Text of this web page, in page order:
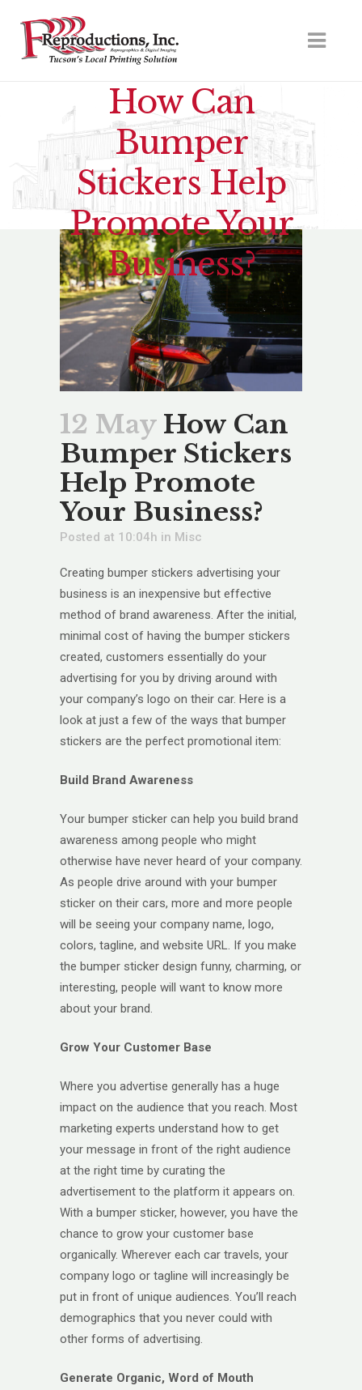
How Can
Bumper
Stickers Help
Promote Your
Business?
12 MayHow Can
Bumper Stickers
Help Promote
Your Business?
Posted at 10:04h in Misc
Creating bumper stickers advertising your
business is an inexpensive but effective
method of brand awareness. After the initial,
minimal cost of having the bumper stickers
created, customers essentially do your
advertising for you by driving around with
your company’s logo on their car. Here is a
look at just a few of the ways that bumper
stickers are the perfect promotional item:
Build Brand Awareness
Your bumper sticker can help you build brand
awareness among people who might
otherwise have never heard of your company.
As people drive around with your bumper
sticker on their cars, more and more people
will be seeing your company name, logo,
colors, tagline, and website URL. If you make
the bumper sticker design funny, charming, or
interesting, people will want to know more
about your brand.
Grow Your Customer Base
Where you advertise generally has a huge
impact on the audience that you reach. Most
marketing experts understand how to get
your message in front of the right audience
at the right time by curating the
advertisement to the platform it appears on.
With a bumper sticker, however, you have the
chance to grow your customer base
organically. Wherever each car travels, your
company logo or tagline will increasingly be
put in front of unique audiences. You’ll reach
demographics that you never could with
other forms of advertising.
Generate Organic, Word of Mouth